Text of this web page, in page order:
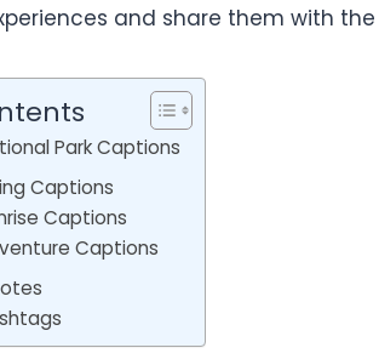
and share them with the
Park Captions
Captions
Captions
Captions